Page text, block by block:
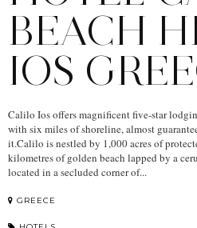
BEACH
IOS
Calilo Ios offers magnificent five-star
with six miles of shoreline, almost
it.Calilo is nestled by 1,000 acres of
kilometres of golden beach lapped by a
located in a secluded corner of...
GREECE